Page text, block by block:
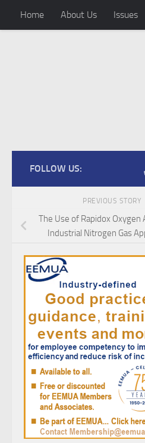
Skip to content
Home About Us Issues
FOLLOW US:
PREVIOUS STORY
The Use of Rapidox Oxygen
Industrial Nitrogen Gas